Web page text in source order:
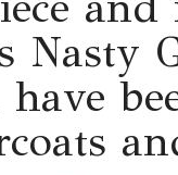
Nasty
have